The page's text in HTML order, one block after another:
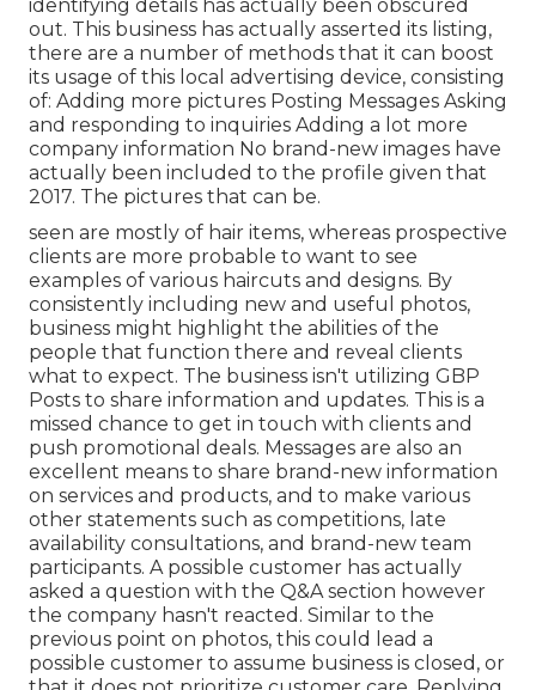
identifying details has actually been obscured
out. This business has actually asserted its listing,
there are a number of methods that it can boost
its usage of this local advertising device, consisting
of: Adding more pictures Posting Messages Asking
and responding to inquiries Adding a lot more
company information No brand-new images have
actually been included to the profile given that
2017. The pictures that can be.
seen are mostly of hair items, whereas prospective
clients are more probable to want to see
examples of various haircuts and designs. By
consistently including new and useful photos,
business might highlight the abilities of the
people that function there and reveal clients
what to expect. The business isn't utilizing GBP
Posts to share information and updates. This is a
missed chance to get in touch with clients and
push promotional deals. Messages are also an
excellent means to share brand-new information
on services and products, and to make various
other statements such as competitions, late
availability consultations, and brand-new team
participants. A possible customer has actually
asked a question with the Q&A section however
the company hasn't reacted. Similar to the
previous point on photos, this could lead a
possible customer to assume business is closed, or